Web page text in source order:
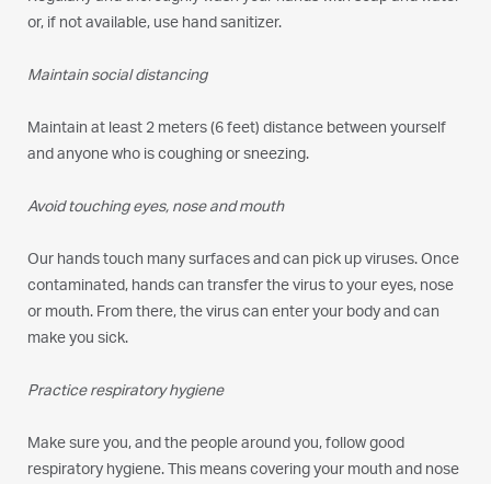
or, if not available, use hand sanitizer.
Maintain social distancing
Maintain at least 2 meters (6 feet) distance between yourself
and anyone who is coughing or sneezing.
Avoid touching eyes, nose and mouth
Our hands touch many surfaces and can pick up viruses. Once
contaminated, hands can transfer the virus to your eyes, nose
or mouth. From there, the virus can enter your body and can
make you sick.
Practice respiratory hygiene
Make sure you, and the people around you, follow good
respiratory hygiene. This means covering your mouth and nose